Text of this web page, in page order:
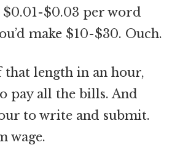
$0.03 per word
make $10-$30. Ouch.
length in an hour,
pay all the bills. And
to write and submit.
wage.